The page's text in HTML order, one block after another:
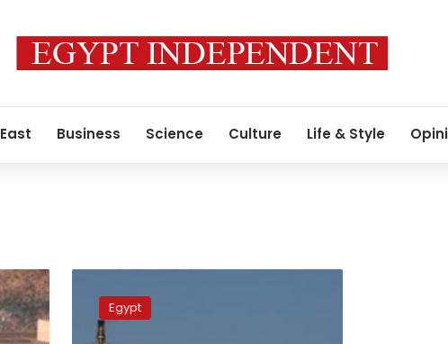
Business Science Culture Life & Style
Ministry
debunks
social
Egypt